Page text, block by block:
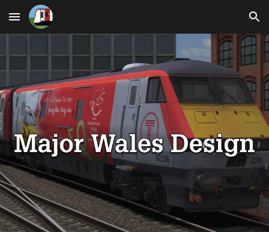
Skip to main content Skip to navigation